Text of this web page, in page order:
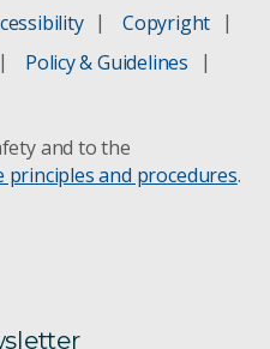
resin
services
Copyright
Policy & Guidelines
and to the
principles and procedures.